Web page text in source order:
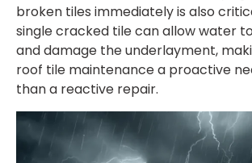
broken tiles immediately is also
single cracked tile can allow water
and damage the underlayment,
roof tile maintenancea proactive
than a reactive repair.